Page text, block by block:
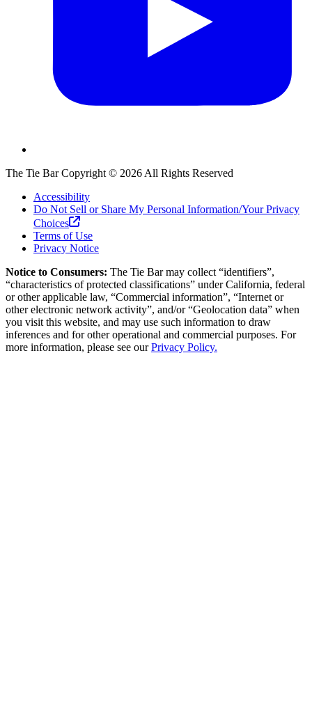
The Tie BarCopyright © 2026 All Rights Reserved
Accessibility
Do Not Sell or Share My Personal Information/Your Privacy
Choices
Terms of Use
Privacy Notice
Notice to Consumers: The Tie Barmay collect “identifiers”,
“characteristics of protected classifications” under California, federal
or other applicable law, “Commercial information”, “Internet or
other electronic network activity”, and/or “Geolocation data” when
you visit this website, and may use such information to draw
inferences and for other operational and commercial purposes. For
more information, please see ourPrivacy Policy.